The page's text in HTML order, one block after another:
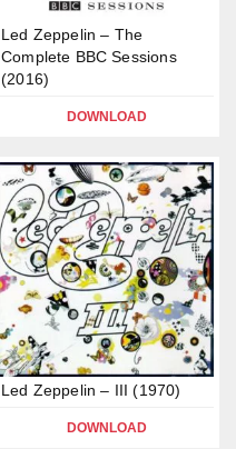
Led Zeppelin – The
Complete BBC Sessions
(2016)
DOWNLOAD
Led Zeppelin – III (1970)
DOWNLOAD